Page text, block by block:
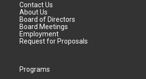
Contact Us
About Us
Board of Directors
Board Meetings
Employment
Request for Proposals
Programs